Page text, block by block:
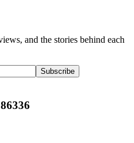
and the stories behind each
Subscribe